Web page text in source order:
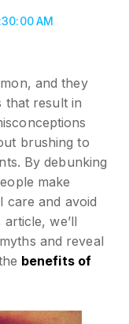
AM
and they
that result in
brushing to
By debunking
make
care and avoid
we’ll
and reveal
benefits of